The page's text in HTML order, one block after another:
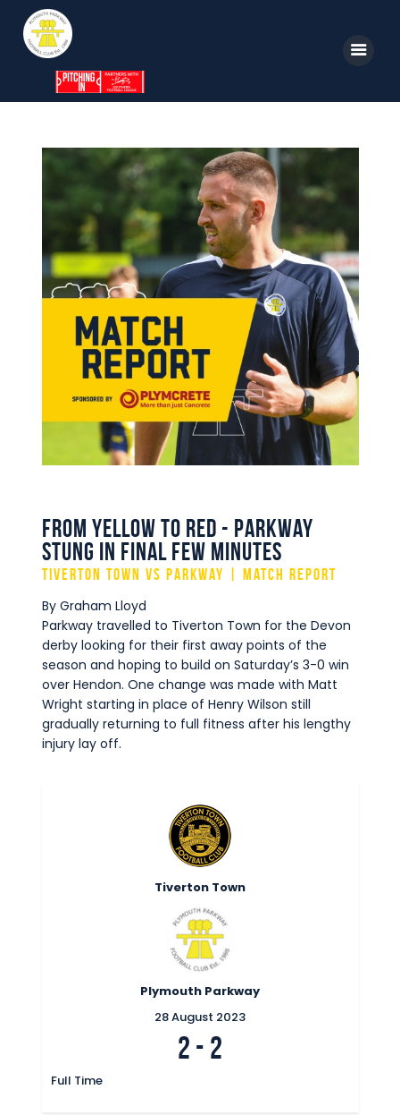
Home
Parkway TV
1st Team
Tickets
Supporters
Clubhouse
Shop
Commercial
Safeguarding Children
From Yellow to Red - Parkway
stung in final few minutes
Tiverton Town vs Parkway | Match Report
By Graham Lloyd
Parkway travelled to Tiverton Town for the Devon
derby looking for their first away points of the
season and hoping to build on Saturday’s 3-0 win
over Hendon. One change was made with Matt
Wright starting in place of Henry Wilson still
gradually returning to full fitness after his lengthy
injury lay off.
Tiverton Town
Plymouth Parkway
28 August 2023
2 - 2
Full Time